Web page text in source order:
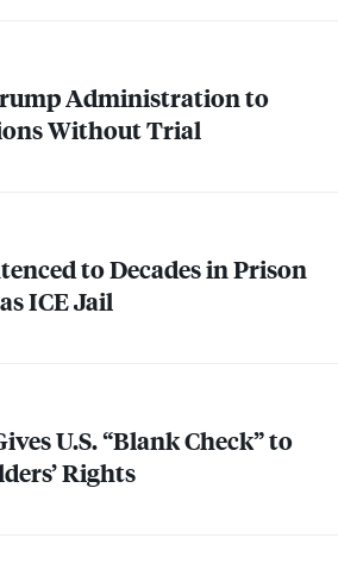
Administration to
Without Trial
to Decades in Prison
ICEJail
U.S. “Blank Check” to
Rights